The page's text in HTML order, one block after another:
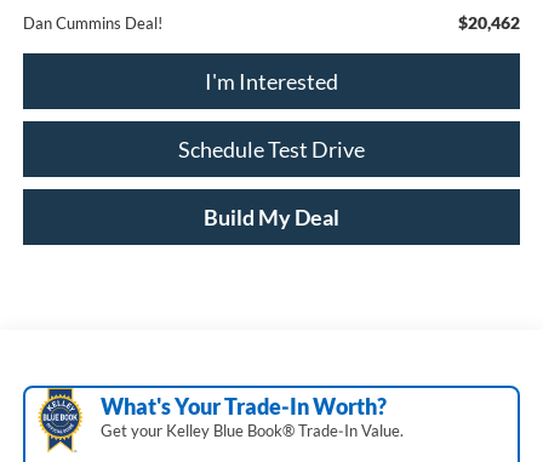
Dan Cummins Deal! $20,462
I'm Interested
Schedule Test Drive
Build My Deal
What's Your Trade‑In Worth?
Get your Kelley Blue Book® Trade‑In Value.